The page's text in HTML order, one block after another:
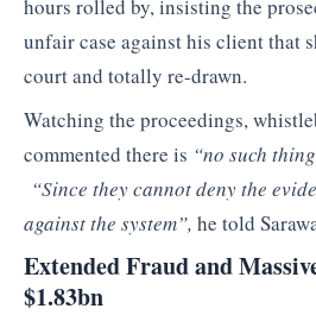
hours rolled by, insisting the
unfair case against his client that
court and totally re-drawn.
Watching the proceedings,
commented there is “no such
“Since they cannot deny the
against the system”, he told
Extended Fraud and
$1.83bn